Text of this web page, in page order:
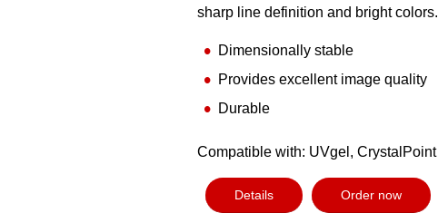
sharp line definition and bright colors.
Dimensionally stable
Provides excellent image quality
Durable
Compatible with: UVgel, CrystalPoint
Details Order now